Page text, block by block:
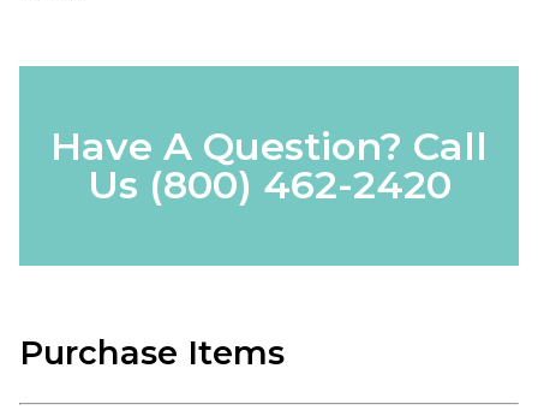
Have A Question? Call
Us (800) 462-2420
Purchase Items